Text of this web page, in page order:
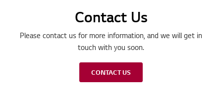
Contact Us
Please contact us for more information, and we will get in
touch with you soon.
CONTACT US